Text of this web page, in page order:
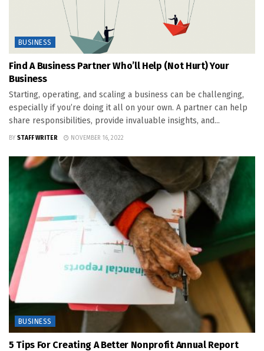
BUSINESS
Find A Business Partner Who’ll Help (Not Hurt) Your
Business
Starting, operating, and scaling a business can be challenging,
especially if you’re doing it all on your own. A partner can help
share responsibilities, provide invaluable insights, and...
BY STAFF WRITER NOVEMBER 16, 2022
BUSINESS
5 Tips For Creating A Better Nonprofit Annual Report